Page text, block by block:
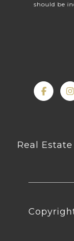
should be
Real